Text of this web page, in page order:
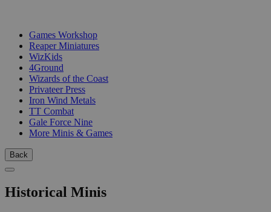
Games Workshop
Reaper Miniatures
WizKids
4Ground
Wizards of the Coast
Privateer Press
Iron Wind Metals
TT Combat
Gale Force Nine
More Minis & Games
Back
Historical Minis